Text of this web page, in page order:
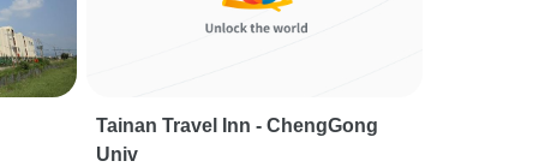
Tainan Travel Inn - ChengGong
Univ